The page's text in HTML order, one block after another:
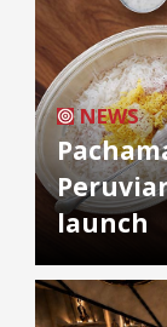
NEWS
launch